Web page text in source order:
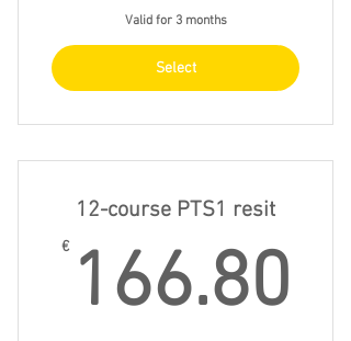
Valid for 3 months
Select
12-course PTS1 resit
€ 166.80